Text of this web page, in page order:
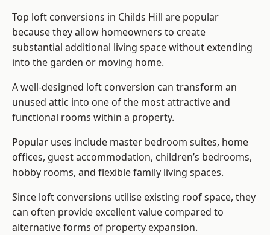
Top loft conversions in Childs Hill are popular
because they allow homeowners to create
substantial additional living space without extending
into the garden or moving home.
A well-designed loft conversion can transform an
unused attic into one of the most attractive and
functional rooms within a property.
Popular uses include master bedroom suites, home
offices, guest accommodation, children’s bedrooms,
hobby rooms, and flexible family living spaces.
Since loft conversions utilise existing roof space, they
can often provide excellent value compared to
alternative forms of property expansion.